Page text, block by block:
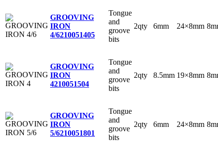
GROOVING
IRON
4/6210051405
Tongue
and
groove
bits
2qty 6mm 24×8mm
GROOVING
IRON
4210051504
Tongue
and
groove
bits
2qty 8.5mm 19×8mm
GROOVING
IRON
5/6210051801
Tongue
and
groove
bits
2qty 6mm 24×8mm